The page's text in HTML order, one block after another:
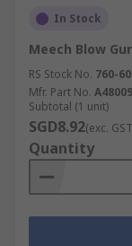
In Stock
Meech Blow
RS Stock No. 760-
Mfr. Part No.
Subtotal (1 unit)
SGD8.92(exc.
Quantity